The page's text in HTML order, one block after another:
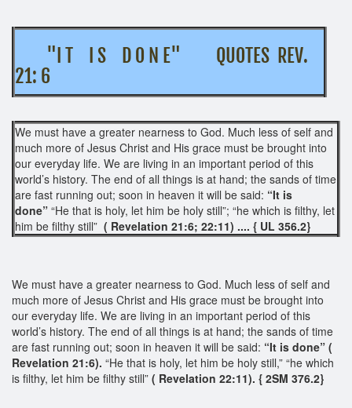
"I T I S D O N E" QUOTES REV.
21: 6
We must have a greater nearness to God. Much less of self and
much more of Jesus Christ and His grace must be brought into
our everyday life. We are living in an important period of this
world’s history. The end of all things is at hand; the sands of time
are fast running out; soon in heaven it will be said: “It is
done” “He that is holy, let him be holy still”; “he which is filthy, let
him be filthy still” ( Revelation 21:6; 22:11) .... { UL 356.2}
We must have a greater nearness to God. Much less of self and
much more of Jesus Christ and His grace must be brought into
our everyday life. We are living in an important period of this
world’s history. The end of all things is at hand; the sands of time
are fast running out; soon in heaven it will be said: “It is done” (
Revelation 21:6). “He that is holy, let him be holy still,” “he which
is filthy, let him be filthy still” ( Revelation 22:11). { 2SM 376.2}